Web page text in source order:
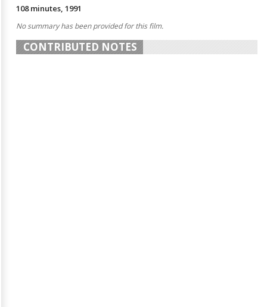
108 minutes, 1991
No summary has been provided for this film.
CONTRIBUTED NOTES